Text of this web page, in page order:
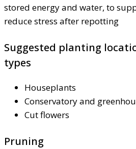
stored energy and water, to
reduce stress after repotting
Suggested planting
types
Houseplants
Conservatory and
Cut flowers
Pruning